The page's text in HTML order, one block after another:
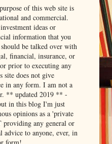
of this web site is
and commercial.
ideas or
information that you
be talked over with
financial, insurance, or
prior to executing any
site does not give
in any form. I am not a
** updated 2019 ** -
in this blog I'm just
opinions as a 'private
providing any general or
advice to anyone, ever, in